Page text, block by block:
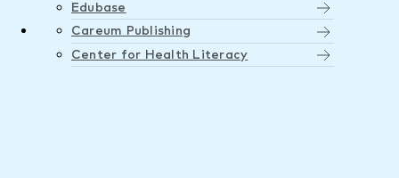
Edubase
Careum Publishing
Center for Health Literacy